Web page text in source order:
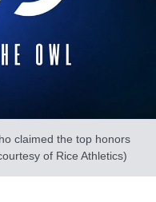
claimed the top honors
of Rice Athletics)